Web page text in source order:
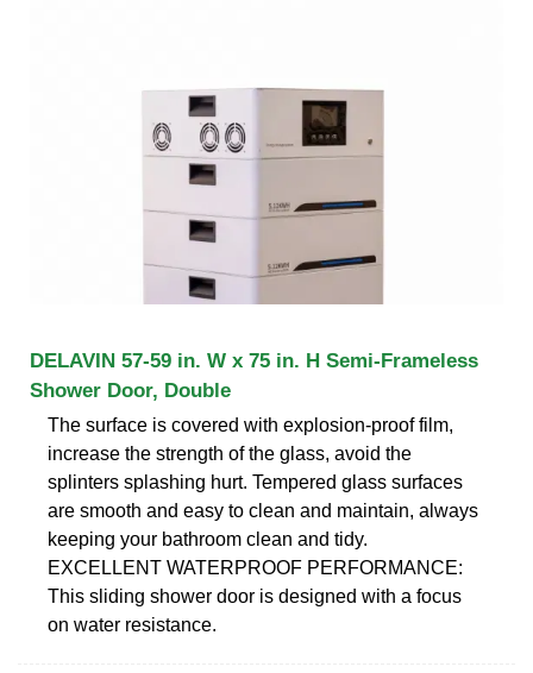
DELAVIN 57-59 in. W x 75 in. H Semi-Frameless
Shower Door, Double
The surface is covered with explosion-proof film,
increase the strength of the glass, avoid the
splinters splashing hurt. Tempered glass surfaces
are smooth and easy to clean and maintain, always
keeping your bathroom clean and tidy.
EXCELLENT WATERPROOF PERFORMANCE:
This sliding shower door is designed with a focus
on water resistance.